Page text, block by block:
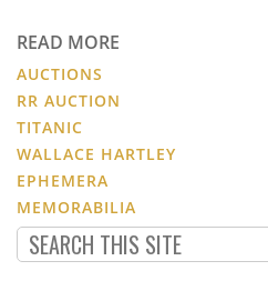
READ MORE
AUCTIONS
RR AUCTION
TITANIC
WALLACE HARTLEY
EPHEMERA
MEMORABILIA